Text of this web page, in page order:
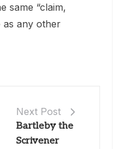
same “claim,
as any other
Next Post
Bartleby the
Scrivener